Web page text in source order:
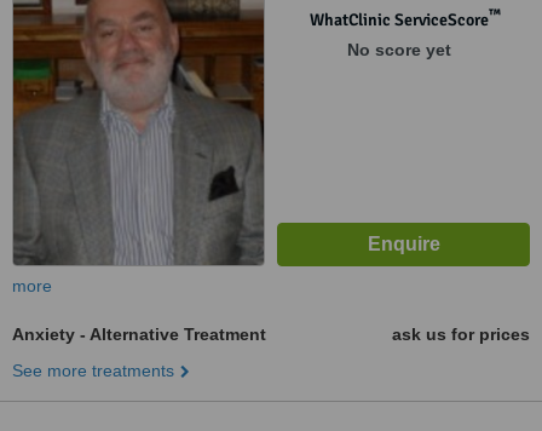
WhatClinic ServiceScore™
No score yet
more
Anxiety - Alternative Treatment
ask us for prices
See more treatments